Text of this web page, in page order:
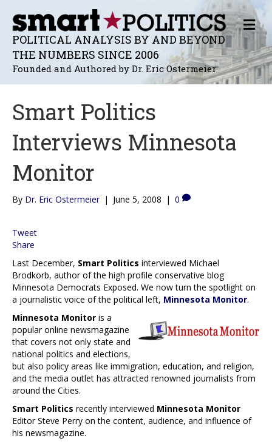
POLITICAL ANALYSIS BY AND BEYOND
THE NUMBERS SINCE 2006
Founded and Authored by Dr. Eric Ostermeier
M
E
N
U
Smart Politics
Interviews Minnesota
Monitor
By Dr. Eric Ostermeier | June 5, 2008 | 0
Tweet
Share
Last December, Smart Politics interviewed Michael
Brodkorb, author of the high profile conservative blog
Minnesota Democrats Exposed. We now turn the spotlight on
a journalistic voice of the political left, Minnesota Monitor.
Minnesota Monitor is a
popular online newsmagazine
that covers not only state and
national politics and elections,
but also policy areas like immigration, education, and religion,
and the media outlet has attracted renowned journalists from
around the Cities.
Smart Politics recently interviewed Minnesota Monitor
Editor Steve Perry on the content, audience, and influence of
his newsmagazine.